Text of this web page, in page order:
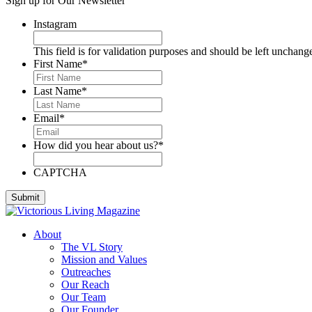
Deese, Deanna
Denmark, Virginia
Dixon, Michael
Dozier, D.J.
Dutra, Sharon
Emerson, BJ
Engstrom, Julie
Evans, Dan
Everett, Lauren
Fleming, Ayub
Floyd, James
Foreman, Chuck
Gallardo, Brandon
Ghilarducci, Augie
Godwin, Cliff
Green, Gregg
Greeson, Dori and Gene
Guzman Gonzales, Patricia
Hardee, Sandra
Harris, Jim
Henderson, Cheri
Instagram
This field is for validation purposes and should be left
First Name*
Last Name*
Email*
How did you hear about us?*
CAPTCHA
About
The VL Story
Mission and Values
Outreaches
Our Reach
Our Team
Our Founder